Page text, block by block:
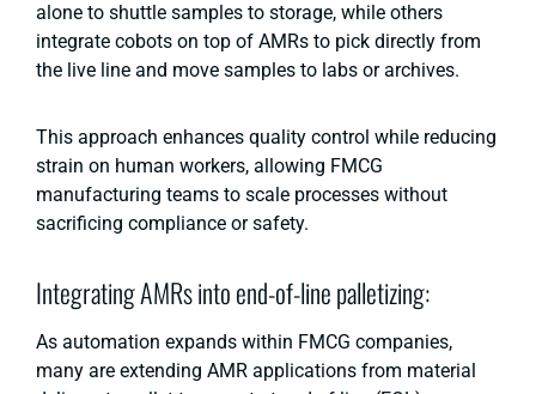
alone to shuttle samples to storage, while others
integrate cobots on top of AMRs to pick directly from
the live line and move samples to labs or archives.
This approach enhances quality control while reducing
strain on human workers, allowing FMCG
manufacturing teams to scale processes without
sacrificing compliance or safety.
Integrating AMRs into end-of-line palletizing:
As automation expands within FMCG companies,
many are extending AMR applications from material